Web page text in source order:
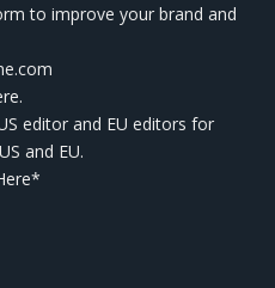
to improve your brand and
editor and EU editors for
and EU.